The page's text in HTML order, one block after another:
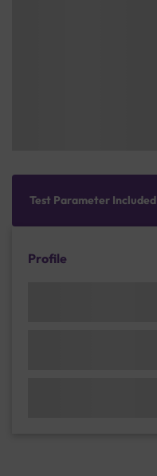
Test Parameter Included
Profile